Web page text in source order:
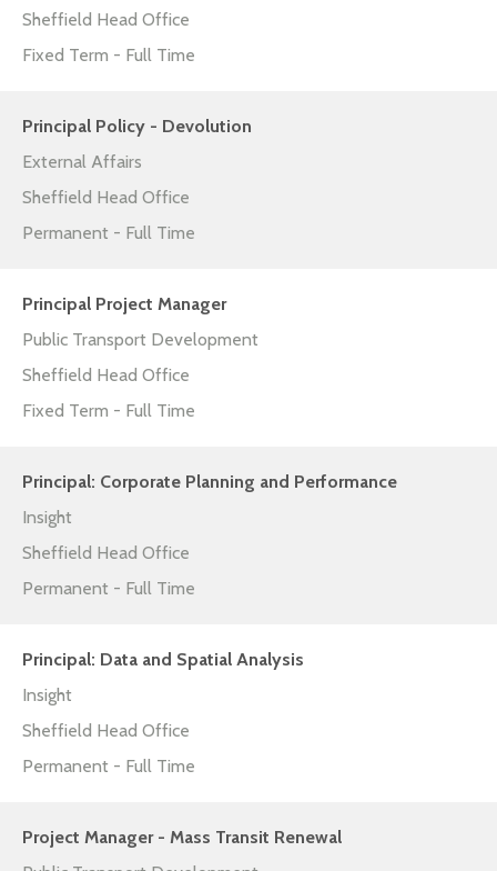
Sheffield Head Office
Fixed Term - Full Time
Principal Policy - Devolution
External Affairs
Sheffield Head Office
Permanent - Full Time
Principal Project Manager
Public Transport Development
Sheffield Head Office
Fixed Term - Full Time
Principal: Corporate Planning and Performance
Insight
Sheffield Head Office
Permanent - Full Time
Principal: Data and Spatial Analysis
Insight
Sheffield Head Office
Permanent - Full Time
Project Manager - Mass Transit Renewal